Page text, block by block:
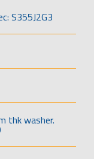
S355J2G3
thk washer.